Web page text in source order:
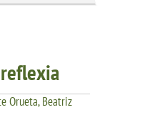
Orueta, Beatriz